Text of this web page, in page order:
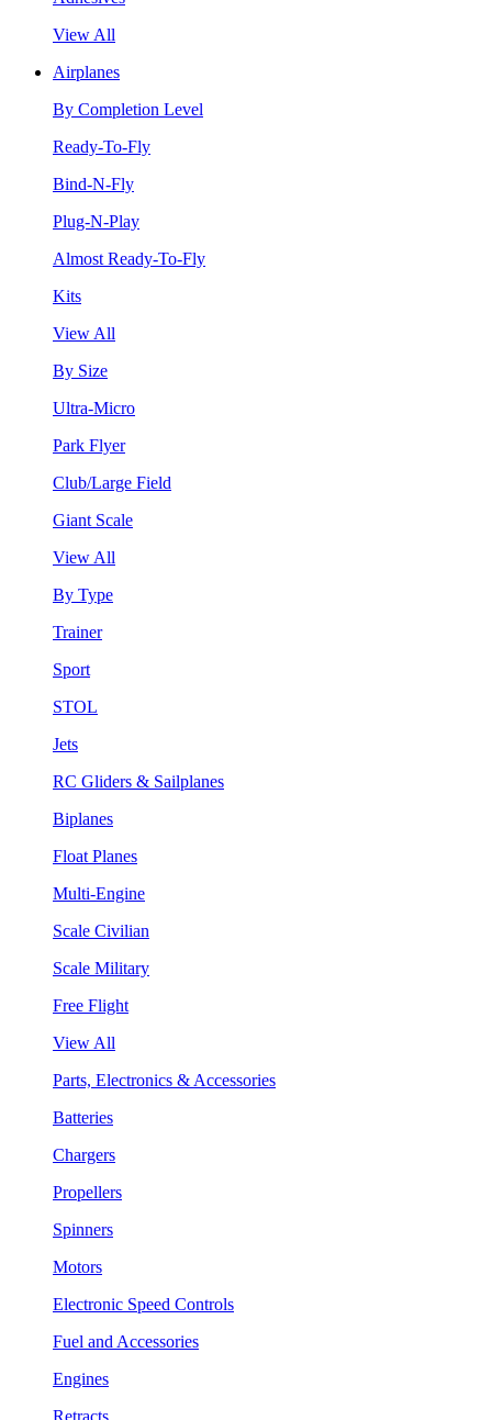
View All
Airplanes
By Completion Level
Ready-To-Fly
Bind-N-Fly
Plug-N-Play
Almost Ready-To-Fly
Kits
View All
By Size
Ultra-Micro
Park Flyer
Club/Large Field
Giant Scale
View All
By Type
Trainer
Sport
STOL
Jets
RC Gliders & Sailplanes
Biplanes
Float Planes
Multi-Engine
Scale Civilian
Scale Military
Free Flight
View All
Parts, Electronics & Accessories
Batteries
Chargers
Propellers
Spinners
Motors
Electronic Speed Controls
Fuel and Accessories
Engines
Retracts